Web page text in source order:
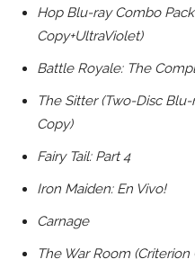
Hop Blu-ray Combo
Copy+UltraViolet)
Battle Royale: The
The Sitter (Two-Disc
Copy)
Fairy Tail: Part 4
Iron Maiden: En Vivo!
Carnage
The War Room